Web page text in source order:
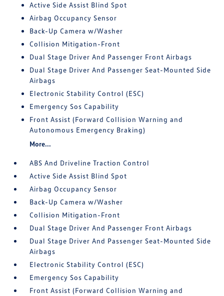
Active Side Assist Blind Spot
Airbag Occupancy Sensor
Back-Up Camera w/Washer
Collision Mitigation-Front
Dual Stage Driver And Passenger Front Airbags
Dual Stage Driver And Passenger Seat-Mounted Side
Airbags
Electronic Stability Control (ESC)
Emergency Sos Capability
Front Assist (Forward Collision Warning and
Autonomous Emergency Braking)
More...
ABS And Driveline Traction Control
Active Side Assist Blind Spot
Airbag Occupancy Sensor
Back-Up Camera w/Washer
Collision Mitigation-Front
Dual Stage Driver And Passenger Front Airbags
Dual Stage Driver And Passenger Seat-Mounted Side
Airbags
Electronic Stability Control (ESC)
Emergency Sos Capability
Front Assist (Forward Collision Warning and